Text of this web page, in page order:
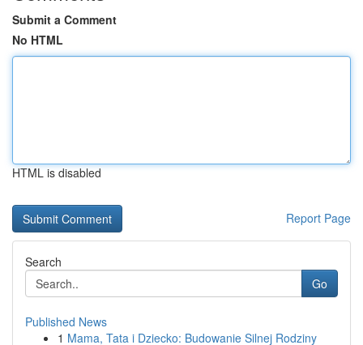
Submit a Comment
No HTML
HTML is disabled
Report Page
Search
Go
Published News
1 Mama, Tata i Dziecko: Budowanie Silnej Rodziny